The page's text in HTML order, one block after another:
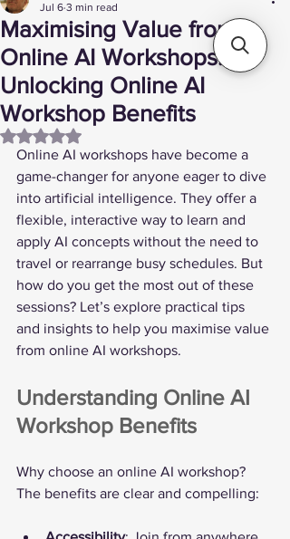
Maximising Value from
Online AI Workshops:
Unlocking Online AI
Workshop Benefits
Jul 6 3 min read
Rated NaN out of 5 stars.
Online AI workshops have become a
game-changer for anyone eager to dive
into artificial intelligence. They offer a
flexible, interactive way to learn and
apply AI concepts without the need to
travel or rearrange busy schedules. But
how do you get the most out of these
sessions? Let’s explore practical tips
and insights to help you maximise value
from online AI workshops.
Understanding Online AI
Workshop Benefits
Why choose an online AI workshop?
The benefits are clear and compelling: